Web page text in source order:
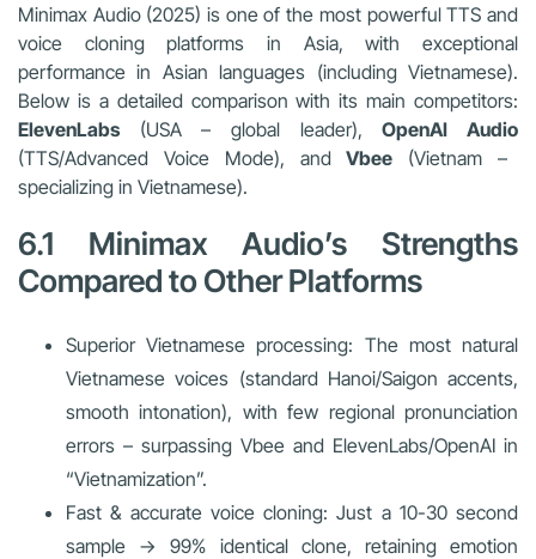
Minimax Audio (2025) is one of the most powerful TTS and
voice cloning platforms in Asia, with exceptional
performance in Asian languages (including Vietnamese).
Below is a detailed comparison with its main competitors:
ElevenLabs(USA – global leader),OpenAI Audio
(TTS/Advanced Voice Mode), andVbee (Vietnam –
specializing in Vietnamese).
6.1 Minimax Audio’s Strengths
Compared to Other Platforms
Superior Vietnamese processing: The most natural
Vietnamese voices (standard Hanoi/Saigon accents,
smooth intonation), with few regional pronunciation
errors – surpassing Vbee and ElevenLabs/OpenAI in
“Vietnamization”.
Fast & accurate voice cloning: Just a 10-30 second
sample → 99% identical clone, retaining emotion